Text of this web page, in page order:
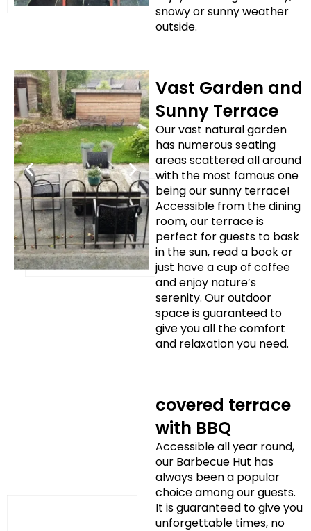
snowy or sunny weather
outside.
Vast Garden and
Sunny Terrace
Our vast natural garden
has numerous seating
areas scattered all around
with the most famous one
being our sunny terrace!
Accessible from the dining
room, our terrace is
perfect for guests to bask
in the sun, read a book or
just have a cup of coffee
and enjoy nature’s
serenity. Our outdoor
space is guaranteed to
give you all the comfort
and relaxation you need.
covered terrace
with BBQ
Accessible all year round,
our Barbecue Hut has
always been a popular
choice among our guests.
It is guaranteed to give you
unforgettable times, no